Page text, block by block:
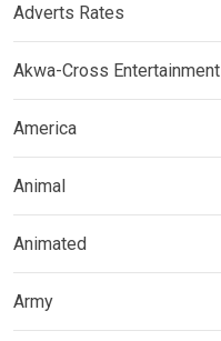
Adverts Rates
Akwa-Cross Entertainment
America
Animal
Animated
Army